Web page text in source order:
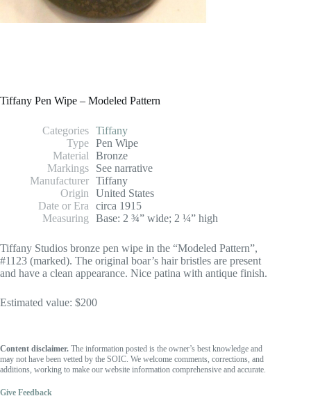
Tiffany Pen Wipe – Modeled Pattern
Categories Tiffany
Type Pen Wipe
Material
Bronze
Markings
See narrative
Manufacturer Tiffany
Origin
United States
Date or Era
circa 1915
Measuring
Base: 2 ¾” wide; 2 ¼” high
Tiffany Studios bronze pen wipe in the “Modeled Pattern”,
#1123 (marked). The original boar’s hair bristles are present
and have a clean appearance. Nice patina with antique finish.
Estimated value: $200
Content disclaimer. The information posted is the owner’s best knowledge and
may not have been vetted by the SOIC. We welcome comments, corrections, and
additions, working to make our website information comprehensive and accurate.
Give Feedback